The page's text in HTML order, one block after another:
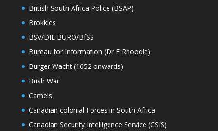
British South Africa Police (BSAP)
Brokkies
BSV/DIE BURO/BfSS
Bureau for Information (Dr E Rhoodie)
Burger Wacht (1652 onwards)
Bush War
Camels
Canadian colonial Forces in South Africa
Canadian Security Intelligence Service (CSIS)